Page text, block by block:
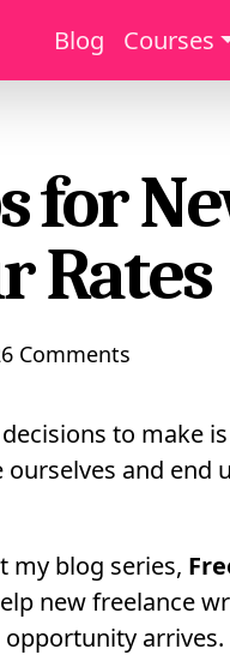
Blog Courses
for
Rates
Comments
to make is
and end
my blog series,
new freelance
arrives.